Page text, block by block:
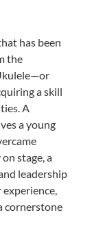
has been
the
a skill
A
a young
stage, a
leadership
experience,
cornerstone